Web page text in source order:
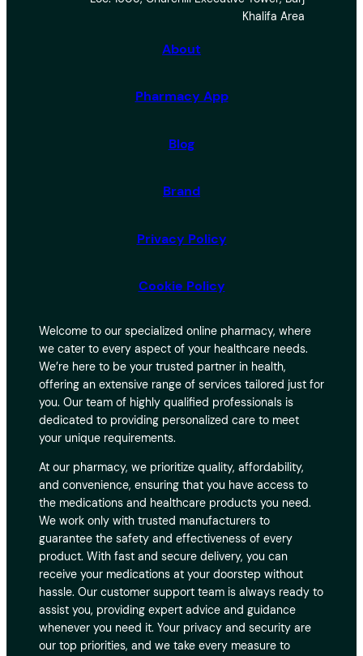
Khalifa Area
About
Pharmacy App
Blog
Brand
Privacy Policy
Cookie Policy
Welcome to our specialized online pharmacy, where
we cater to every aspect of your healthcare needs.
We’re here to be your trusted partner in health,
offering an extensive range of services tailored just for
you. Our team of highly qualified professionals is
dedicated to providing personalized care to meet
your unique requirements.
At our pharmacy, we prioritize quality, affordability,
and convenience, ensuring that you have access to
the medications and healthcare products you need.
We work only with trusted manufacturers to
guarantee the safety and effectiveness of every
product. With fast and secure delivery, you can
receive your medications at your doorstep without
hassle. Our customer support team is always ready to
assist you, providing expert advice and guidance
whenever you need it. Your privacy and security are
our top priorities, and we take every measure to